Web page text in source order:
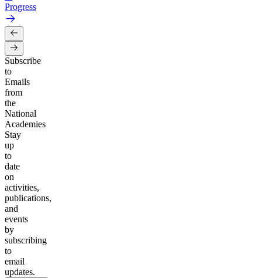
Progress
Subscribe
to
Emails
from
the
National
Academies
Stay
up
to
date
on
activities,
publications,
and
events
by
subscribing
to
email
updates.